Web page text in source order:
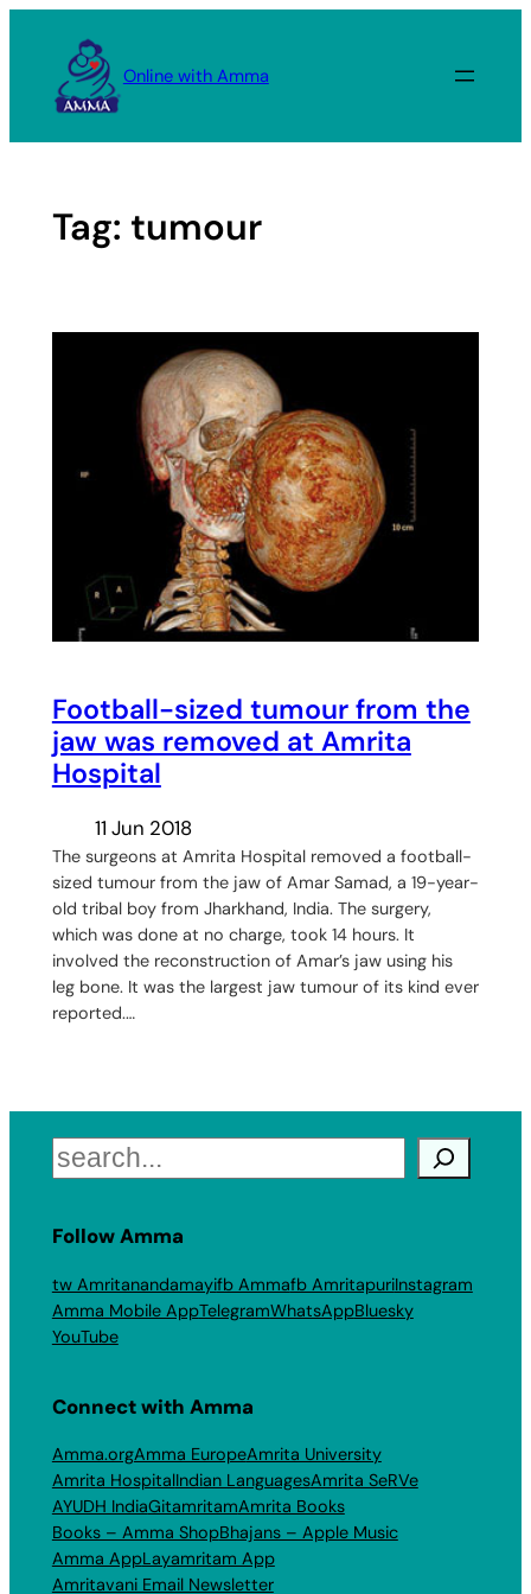
content
Online with Amma
Tag: tumour
Football-sized tumour from the
jaw was removed at Amrita
Hospital
11 Jun 2018
The surgeons at Amrita Hospital removed a football-
sized tumour from the jaw of Amar Samad, a 19-year-
old tribal boy from Jharkhand, India. The surgery,
which was done at no charge, took 14 hours. It
involved the reconstruction of Amar’s jaw using his
leg bone. It was the largest jaw tumour of its kind ever
reported.…
Search
Follow Amma
tw Amritanandamayifb Ammafb AmritapuriInstagram
Amma Mobile AppTelegramWhatsAppBluesky
YouTube
Connect with Amma
Amma.orgAmma EuropeAmrita University
Amrita HospitalIndian LanguagesAmrita SeRVe
AYUDH IndiaGitamritamAmrita Books
Books – Amma ShopBhajans – Apple Music
Amma AppLayamritam App
Amritavani Email Newsletter